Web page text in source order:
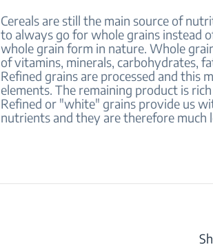
Cereals are still the main source of
to always go for whole grains instead
whole grain form in nature. Whole
of vitamins, minerals, carbohydrates,
Refined grains are processed and this
elements. The remaining product is
Refined or "white" grains provide us
nutrients and they are therefore much